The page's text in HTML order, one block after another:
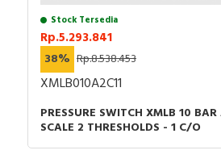
Stock Tersedia
Rp.5.293.841
38% Rp.8.538.453
XMLB010A2C11
PRESSURE SWITCH XMLB 10
SCALE 2 THRESHOLDS - 1 C/O